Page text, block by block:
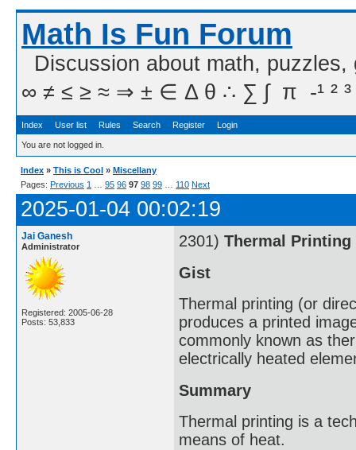
Math Is Fun Forum
Discussion about math,
∞ ≠ ≤ ≥ ≈ ⇒ ± ∈ Δ θ ∴ ∑ ∫  π  -¹ ² ³
Index User list Rules Search Register Login
You are not logged in.
Index » This is Cool » Miscellany
Pages: Previous 1 95 96 97 98 99 110 Next
2025-01-04 00:02:19
Jai Ganesh
Administrator
Registered: 2005-06-28
Posts: 53,833
2301) Thermal Printing
Gist
Thermal printing (or
produces a printed
commonly known as
electrically heated
Summary
Thermal printing is a
means of heat.